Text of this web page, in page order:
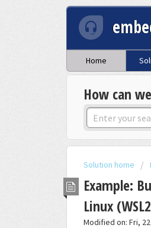
Home
How can
Solution home
Example:
Linux
Modified on: Fri,